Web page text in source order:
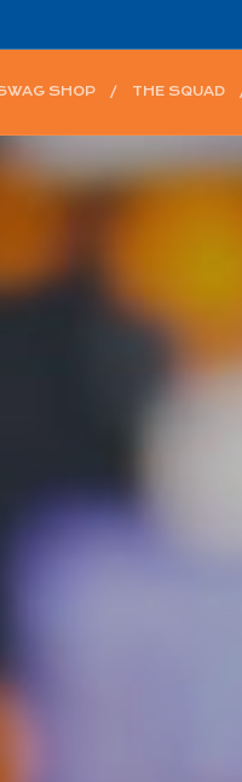
SHOP THE SQUAD